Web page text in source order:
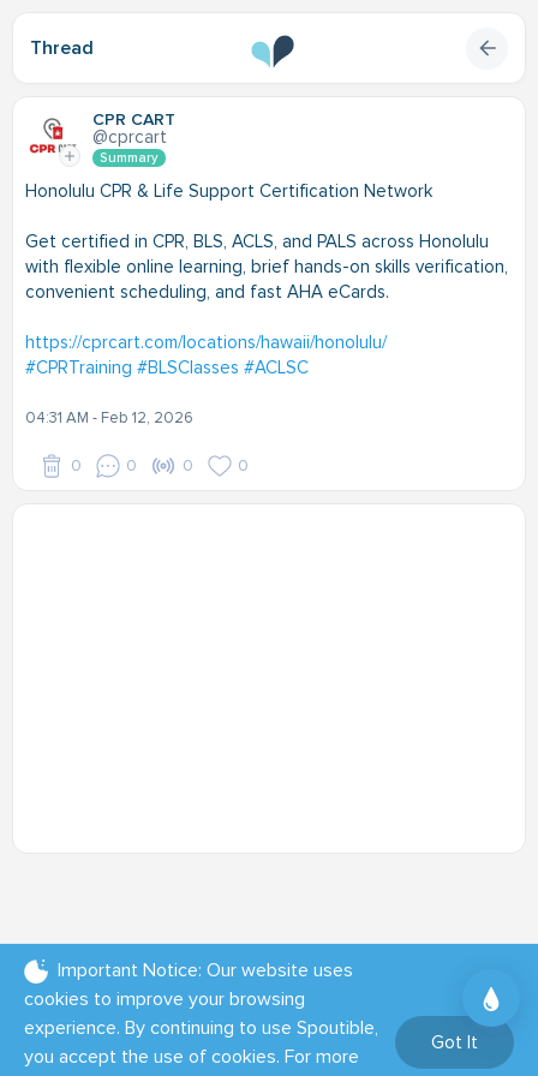
Thread
CPR CART
@cprcart
Summary
Honolulu CPR & Life Support Certification Network
Get certified in CPR, BLS, ACLS, and PALS across Honolulu
with flexible online learning, brief hands-on skills verification,
convenient scheduling, and fast AHA eCards.
https://cprcart.com/locations/hawaii/honolulu/
#CPRTraining #BLSClasses #ACLSC
04:31 AM - Feb 12, 2026
0 0 0 0
Important Notice: Our website uses
cookies to improve your browsing
experience. By continuing to use Spoutible,
you accept the use of cookies. For more
Got It